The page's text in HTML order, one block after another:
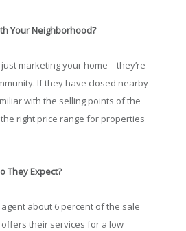
Your Neighborhood?
marketing your home – they’re
If they have closed nearby
with the selling points of the
right price range for properties
They Expect?
about 6 percent of the sale
their services for a low